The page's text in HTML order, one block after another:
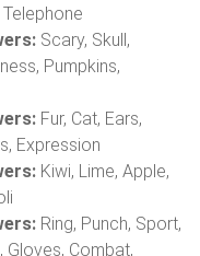
Scary, Skull,
Pumpkins,
Fur, Cat, Ears,
Expression
Kiwi, Lime, Apple,
Ring, Punch, Sport,
Gloves, Combat,